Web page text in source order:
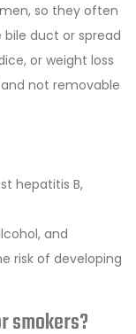
so they often
duct or spread
or weight loss
not removable
hepatitis B,
and
risk of developing
smokers?